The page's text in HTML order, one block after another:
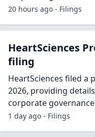
20 hours ago - Filings
HeartSciences
filing
HeartSciences filed a
2026, providing
corporate
1 day ago - Filings